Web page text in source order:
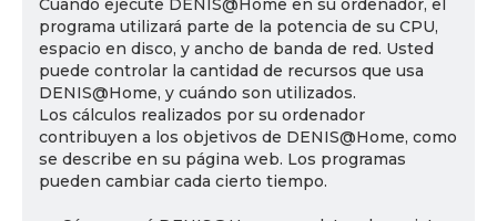
Cuando ejecute DENIS@Home en su ordenador, el
programa utilizará parte de la potencia de su CPU,
espacio en disco, y ancho de banda de red. Usted
puede controlar la cantidad de recursos que usa
DENIS@Home, y cuándo son utilizados.
Los cálculos realizados por su ordenador
contribuyen a los objetivos de DENIS@Home, como
se describe en su página web. Los programas
pueden cambiar cada cierto tiempo.